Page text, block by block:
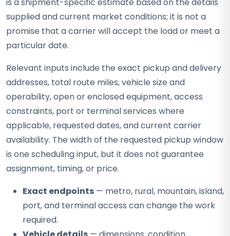
supplied and current market conditions; it is not a
promise that a carrier will accept the load or meet a
particular date.
Relevant inputs include the exact pickup and delivery
addresses, total route miles, vehicle size and
operability, open or enclosed equipment, access
constraints, port or terminal services where
applicable, requested dates, and current carrier
availability. The width of the requested pickup window
is one scheduling input, but it does not guarantee
assignment, timing, or price.
Exact endpoints — metro, rural, mountain, island,
port, and terminal access can change the work
required.